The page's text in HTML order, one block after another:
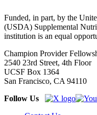
Funded, in part, by the
(USDA) Supplemental
institution is an equal
Champion Provider
2540 23rd Street, 4th Floor
UCSF Box 1364
San Francisco, CA 94110
Follow Us